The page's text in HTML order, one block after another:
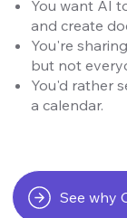
You want AI
and create
You're
but not
You'd rather
a calendar.
See why